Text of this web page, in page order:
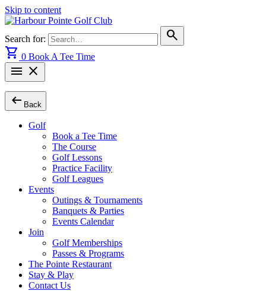
Skip to content
Search for:
search
shopping_cart 0 Book A Tee Time
menu close
arrow_left_alt Back
Golf
Book a Tee Time
The Course
Golf Lessons
Practice Facility
Golf Leagues
Events
Outings & Tournaments
Banquets & Parties
Events Calendar
Join
Golf Memberships
Passes & Programs
The Pointe Restaurant
Stay & Play
Contact Us